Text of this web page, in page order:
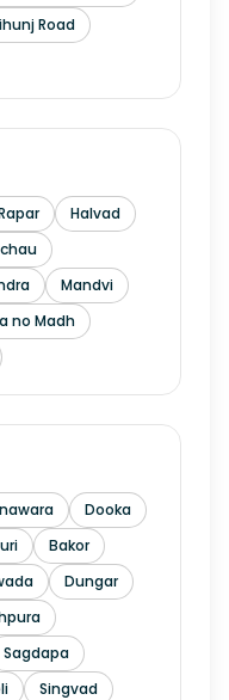
Road
Halvad
Mandvi
no Madh
Dooka
Bakor
Dungar
Sagdapa
Singvad